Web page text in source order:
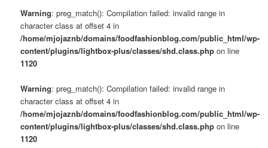
Warning: preg_match(): Compilation failed: invalid range in
character class at offset 4 in
/home/mjojaznb/domains/foodfashionblog.com/public_html/wp-
content/plugins/lightbox-plus/classes/shd.class.php on line
1120
Warning: preg_match(): Compilation failed: invalid range in
character class at offset 4 in
/home/mjojaznb/domains/foodfashionblog.com/public_html/wp-
content/plugins/lightbox-plus/classes/shd.class.php on line
1120